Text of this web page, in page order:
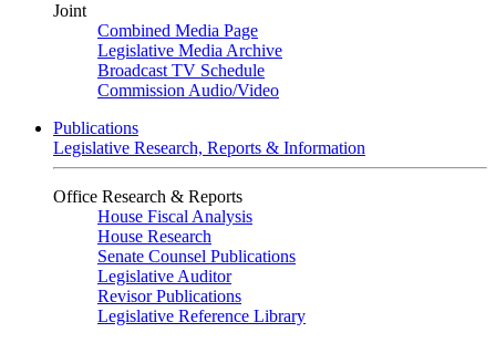
Joint
Combined Media Page
Legislative Media Archive
Broadcast TV Schedule
Commission Audio/Video
Publications
Legislative Research, Reports & Information
Office Research & Reports
House Fiscal Analysis
House Research
Senate Counsel Publications
Legislative Auditor
Revisor Publications
Legislative Reference Library